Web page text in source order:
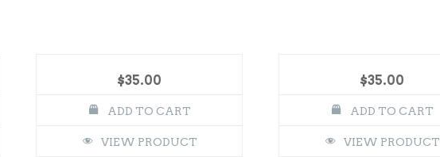
$35.00
ADD TO CART
VIEW PRODUCT
$35.00
ADD TO CART
VIEW PRODUCT